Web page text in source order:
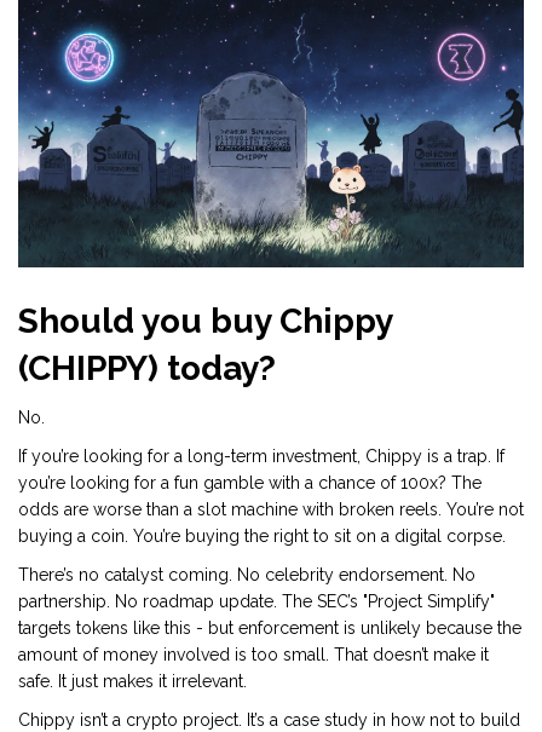
Should you buy Chippy
(CHIPPY) today?
No.
If you’re looking for a long-term investment, Chippy is a trap. If
you’re looking for a fun gamble with a chance of 100x? The
odds are worse than a slot machine with broken reels. You’re not
buying a coin. You’re buying the right to sit on a digital corpse.
There’s no catalyst coming. No celebrity endorsement. No
partnership. No roadmap update. The SEC’s "Project Simplify"
targets tokens like this - but enforcement is unlikely because the
amount of money involved is too small. That doesn’t make it
safe. It just makes it irrelevant.
Chippy isn’t a crypto project. It’s a case study in how not to build